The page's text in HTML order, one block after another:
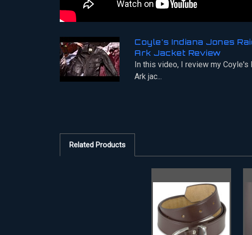
Coyle's Indiana Jones
Ark Jacket Review
In this video, I review my
Ark jac...
Related Products